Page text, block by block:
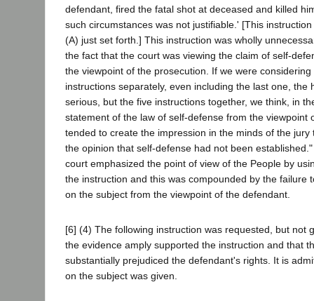
defendant, fired the fatal shot at deceased and killed
such circumstances was not justifiable.' [This
(A) just set forth.] This instruction was wholly
the fact that the court was viewing the claim of self-
the viewpoint of the prosecution. If we were
instructions separately, even including the last one, the
serious, but the five instructions together, we think, in
statement of the law of self-defense from the viewpoint
tended to create the impression in the minds of the jury
the opinion that self-defense had not been
court emphasized the point of view of the People by
the instruction and this was compounded by the failure
on the subject from the viewpoint of the defendant.
[6] (4) The following instruction was requested, but not
the evidence amply supported the instruction and that
substantially prejudiced the defendant's rights. It is
on the subject was given.